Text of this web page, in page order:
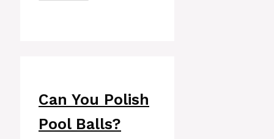
Can You Polish
Pool Balls?